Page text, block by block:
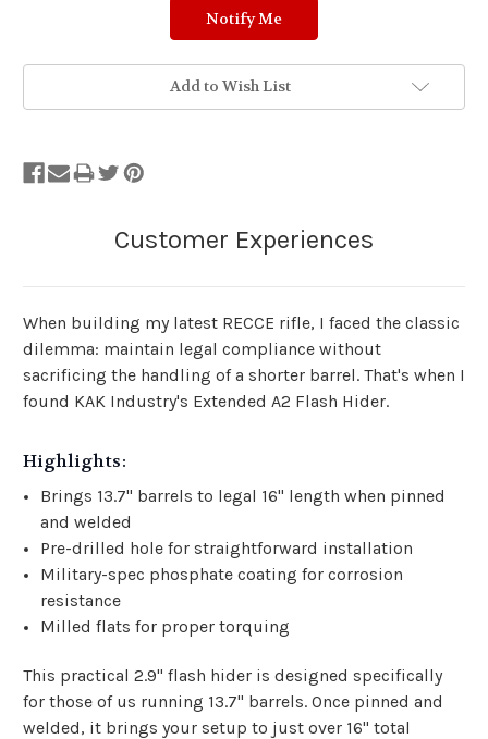
Add to Wish List
When building my latest RECCE rifle, I faced the classic
dilemma: maintain legal compliance without
sacrificing the handling of a shorter barrel. That's when I
found KAK Industry's Extended A2 Flash Hider.
Highlights:
Brings 13.7" barrels to legal 16" length when pinned
and welded
Pre-drilled hole for straightforward installation
Military-spec phosphate coating for corrosion
resistance
Milled flats for proper torquing
This practical 2.9" flash hider is designed specifically
for those of us running 13.7" barrels. Once pinned and
welded, it brings your setup to just over 16" total